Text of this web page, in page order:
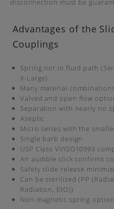
disconnection must be
Advantages of the
Couplings
Spring not in fluid path
X-Large)
Many material
Valved and open flow
Separation with nearly no
Aseptic
Micro series with the
Single barb design
USP Class VI/ISO10993
An audible click confirms
Safety slide release
Can be sterilized (PP
Radiation, EtO))
Non-magnetic spring